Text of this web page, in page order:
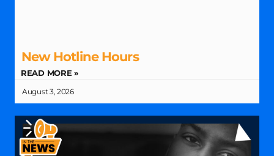
New Hotline Hours
READ MORE »
August 3, 2026